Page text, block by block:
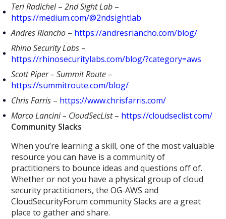
Teri Radichel–2nd Sight Lab –
https://medium.com/@2ndsightlab
Andres Riancho – https://andresriancho.com/blog/
Rhino Security Labs –
https://rhinosecuritylabs.com/blog/?category=aws
Scott Piper – Summit Route –
https://summitroute.com/blog/
Chris Farris – https://www.chrisfarris.com/
Marco Lancini – CloudSecList– https://cloudseclist.com/
Community Slacks
When you’re learning a skill, one of the most valuable
resource you can have is a community of
practitioners to bounce ideas and questions off of.
Whether or not you have a physical group of cloud
security practitioners, the OG-AWS and
CloudSecurityForum community Slacks are a great
place to gather and share.